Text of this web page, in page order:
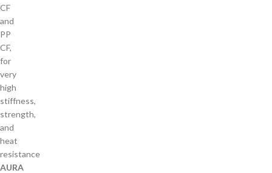
CF
and
PP
CF,
for
very
high
stiffness,
strength,
and
heat
resistance
AURA